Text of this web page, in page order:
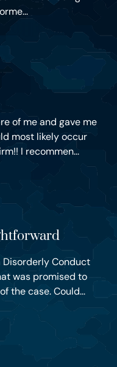
of me and gave me
most likely occur
I recommen...
Disorderly Conduct
was promised to
the case. Could...